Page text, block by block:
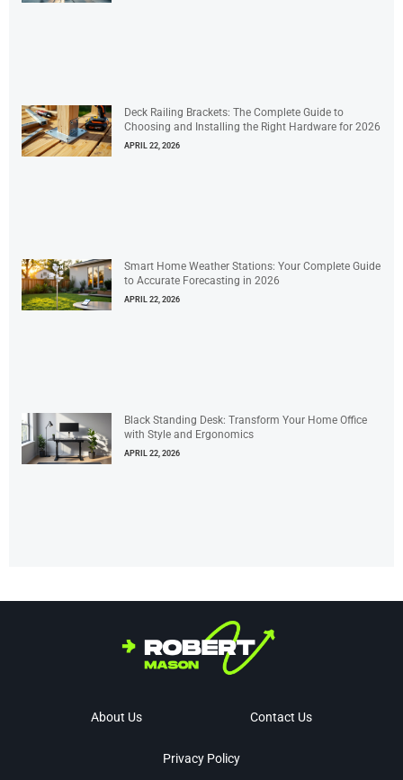
Deck Railing Brackets: The Complete Guide to
Choosing and Installing the Right Hardware for 2026
APRIL 22, 2026
Smart Home Weather Stations: Your Complete Guide
to Accurate Forecasting in 2026
APRIL 22, 2026
Black Standing Desk: Transform Your Home Office
with Style and Ergonomics
APRIL 22, 2026
About Us Contact Us
Privacy Policy